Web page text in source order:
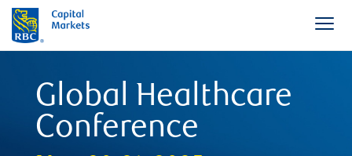
Global Healthcare
Conference